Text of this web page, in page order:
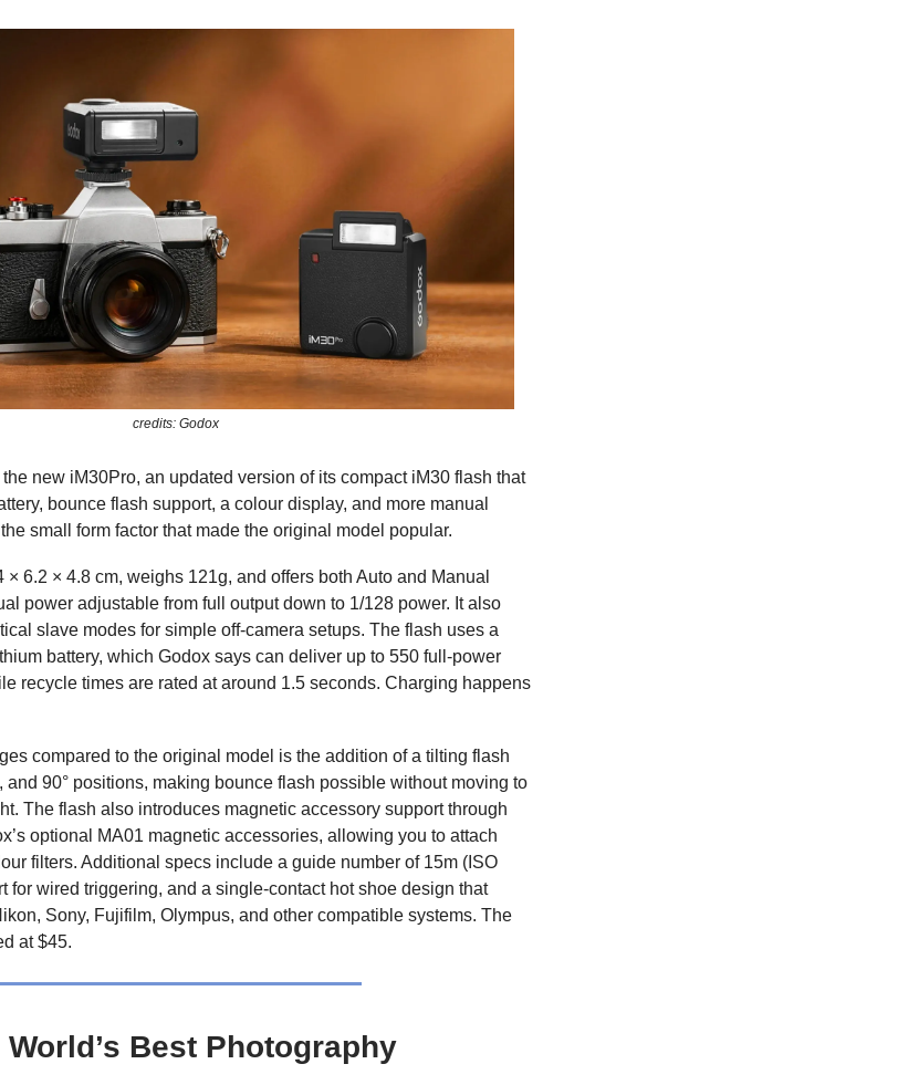
credits: Godox
new iM30Pro, an updated version of its compact iM30 flash that
bounce flash support, a colour display, and more manual
small form factor that made the original model popular.
6.2 × 4.8 cm, weighs 121g, and offers both Auto and Manual
power adjustable from full output down to 1/128 power. It also
slave modes for simple off-camera setups. The flash uses a
battery, which Godox says can deliver up to 550 full-power
recycle times are rated at around 1.5 seconds. Charging happens
compared to the original model is the addition of a tilting flash
and 90° positions, making bounce flash possible without moving to
The flash also introduces magnetic accessory support through
optional MA01 magnetic accessories, allowing you to attach
filters. Additional specs include a guide number of 15m (ISO
for wired triggering, and a single-contact hot shoe design that
Sony, Fujifilm, Olympus, and other compatible systems. The
at $45.
Best Photography